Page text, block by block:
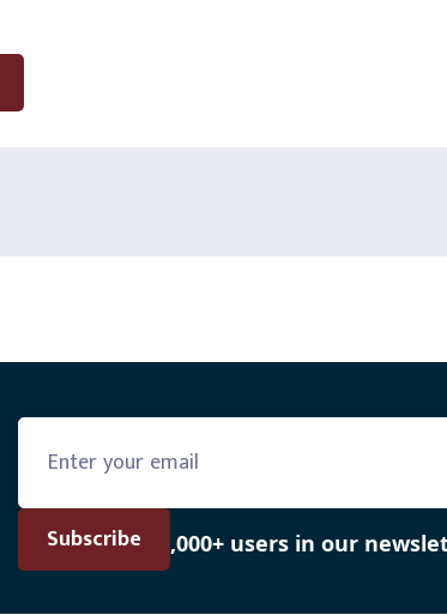
Join the 6,000+ users in our